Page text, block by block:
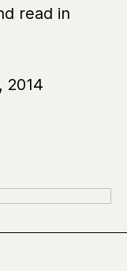
read in
2014